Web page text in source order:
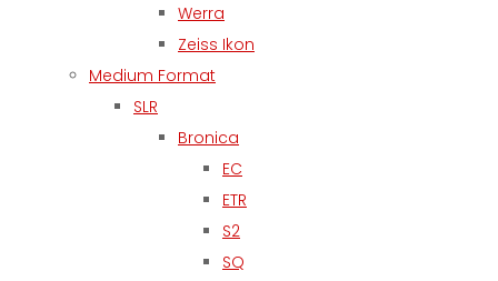
Werra
Zeiss Ikon
Medium Format
SLR
Bronica
EC
ETR
S2
SQ